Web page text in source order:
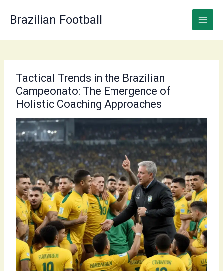
content
Brazilian Football
Tactical Trends in the Brazilian
Campeonato: The Emergence of
Holistic Coaching Approaches